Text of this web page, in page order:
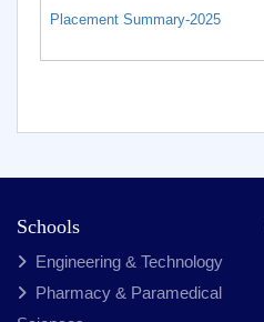
Placement Summary-2025
Schools
Engineering & Technology
Pharmacy & Paramedical